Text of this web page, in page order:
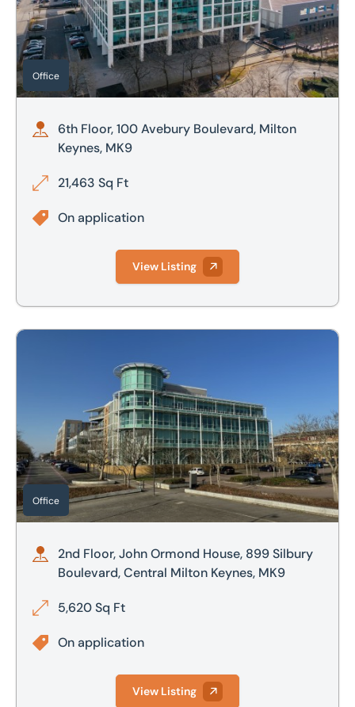
Office
6th Floor, 100 Avebury Boulevard, Milton
Keynes, MK9
21,463 Sq Ft
On application
View Listing
2nd Floor, John Ormond House, 899 Silbury Boulevard,
Office
2nd Floor, John Ormond House, 899 Silbury
Boulevard, Central Milton Keynes, MK9
5,620 Sq Ft
On application
View Listing